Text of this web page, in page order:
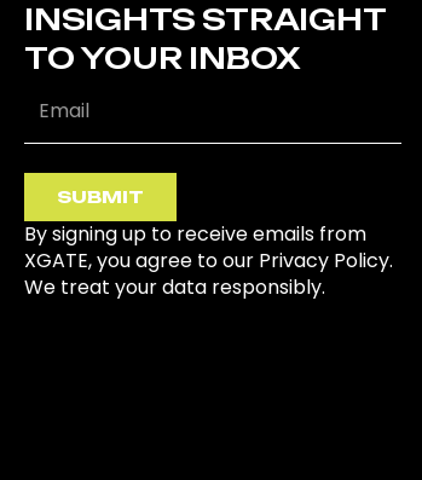
INSIGHTS STRAIGHT
TO YOUR INBOX
SUBMIT
By signing up to receive emails from
XGATE, you agree to our Privacy Policy.
We treat your data responsibly.